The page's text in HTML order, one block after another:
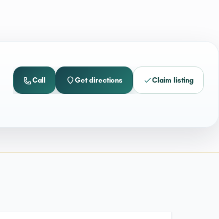
Call Get directions Claim listing